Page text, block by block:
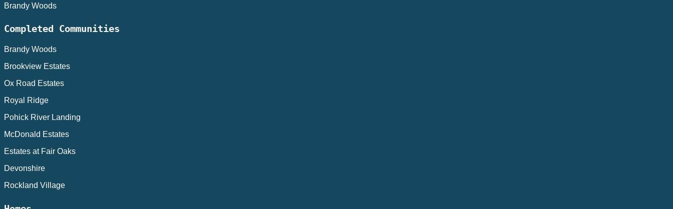
Brandy Woods
Completed Communities
Brandy Woods
Brookview Estates
Ox Road Estates
Royal Ridge
Pohick River Landing
McDonald Estates
Estates at Fair Oaks
Devonshire
Rockland Village